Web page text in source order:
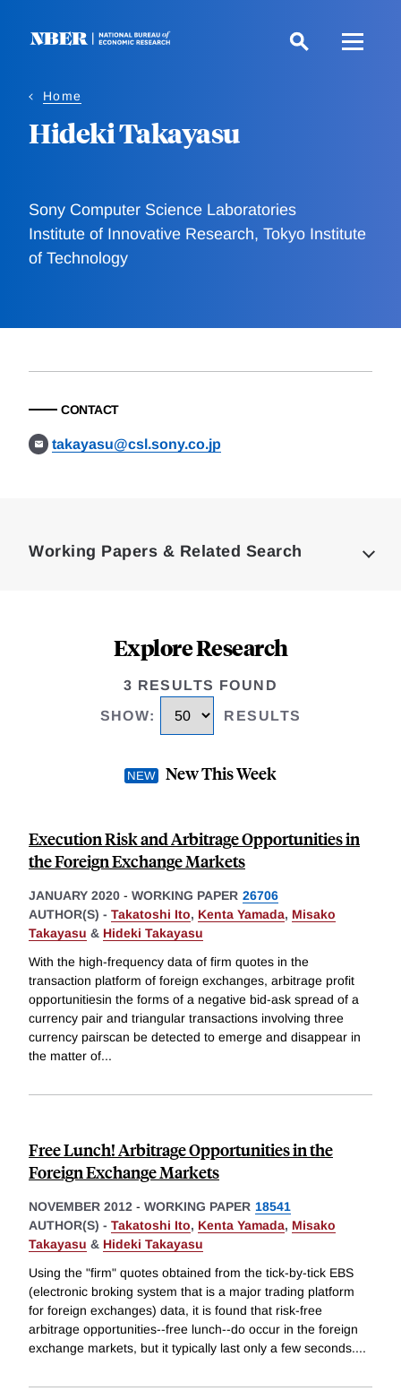
Home
Hideki Takayasu
Sony Computer Science Laboratories
Institute of Innovative Research, Tokyo Institute
of Technology
CONTACT
takayasu@csl.sony.co.jp
Working Papers & Related Search
Explore Research
3 RESULTS FOUND
SHOW: RESULTS
New This Week
Execution Risk and Arbitrage Opportunities in
the Foreign Exchange Markets
JANUARY 2020 - WORKING PAPER 26706
AUTHOR(S) - Takatoshi Ito, Kenta Yamada, Misako
Takayasu & Hideki Takayasu
With the high-frequency data of firm quotes in the
transaction platform of foreign exchanges, arbitrage profit
opportunitiesin the forms of a negative bid-ask spread of a
currency pair and triangular transactions involving three
currency pairscan be detected to emerge and disappear in
the matter of...
Free Lunch! Arbitrage Opportunities in the
Foreign Exchange Markets
NOVEMBER 2012 - WORKING PAPER 18541
AUTHOR(S) - Takatoshi Ito, Kenta Yamada, Misako
Takayasu & Hideki Takayasu
Using the "firm" quotes obtained from the tick-by-tick EBS
(electronic broking system that is a major trading platform
for foreign exchanges) data, it is found that risk-free
arbitrage opportunities--free lunch--do occur in the foreign
exchange markets, but it typically last only a few seconds....